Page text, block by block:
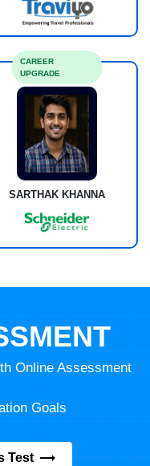
SARTHAK KHANNA
CAREER
UPGRADE
Online Assessment
Goals
Test